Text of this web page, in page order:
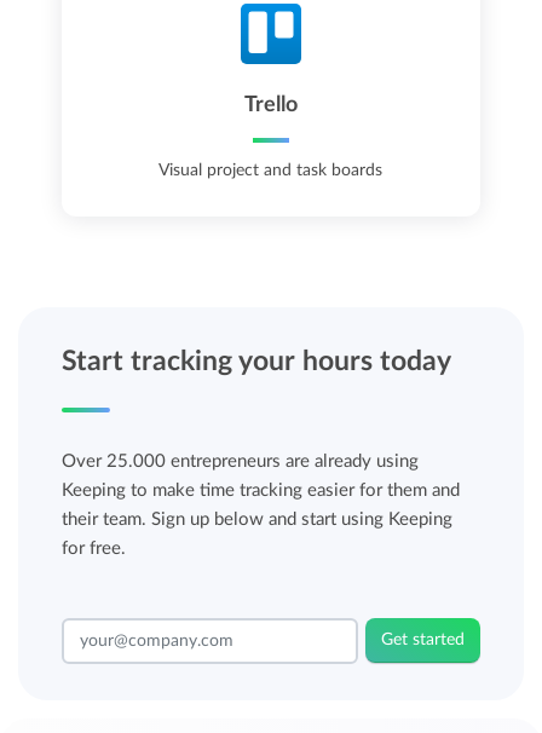
Trello
Visual project and task boards
Start tracking your hours today
Over 25.000 entrepreneurs are already using
Keeping to make time tracking easier for them and
their team. Sign up below and start using Keeping
for free.
Get started